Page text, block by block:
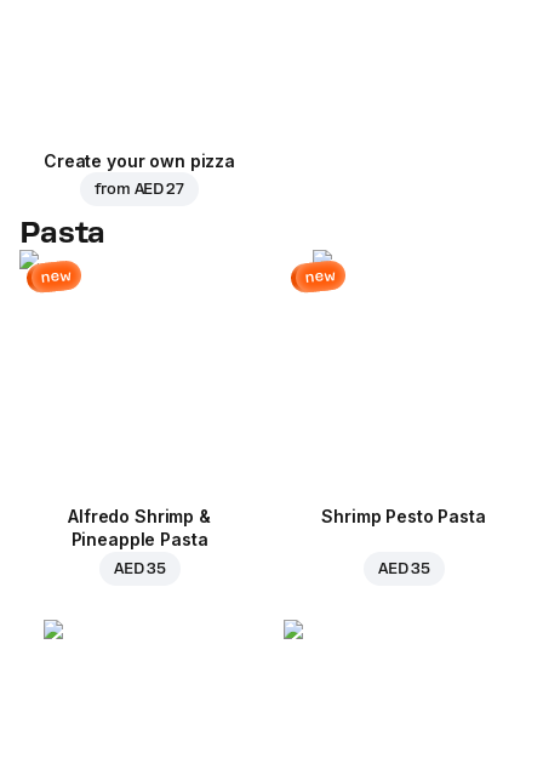
Create your own pizza
from AED 27
Pasta
new
Alfredo Shrimp &
Pineapple Pasta
AED 35
new
Shrimp Pesto Pasta
AED 35